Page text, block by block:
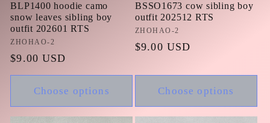
BLP1400 hoodie camo
snow leaves sibling boy
outfit 202601 RTS
Vendor:
ZHOHAO-2
Regular
price
$9.00 USD
Choose options
BSSO1673 cow sibling boy
outfit 202512 RTS
Vendor:
ZHOHAO-2
Regular
$9.00 USD
Choose options